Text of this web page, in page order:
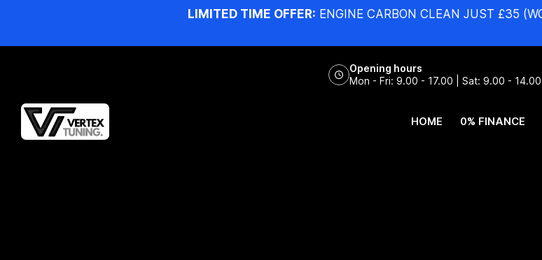
LIMITED TIME OFFER: ENGINE CARBON CLEAN JUST £35
Opening hours
Mon - Fri: 9.00 - 17.00 | Sat: 9.00 - 14.00
HOME 0% FINANCE